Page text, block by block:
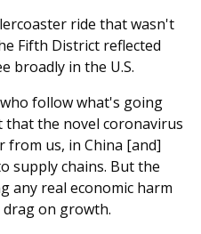
ride that wasn't
Fifth District reflected
broadly in the U.S.
follow what's going
the novel coronavirus
from us, in China [and]
supply chains. But the
any real economic harm
on growth.